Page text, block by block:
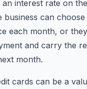
an interest rate on
business can
each month, or
and carry the
month.
cards can be a